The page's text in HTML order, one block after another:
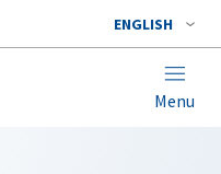
ENGLISH
Menu